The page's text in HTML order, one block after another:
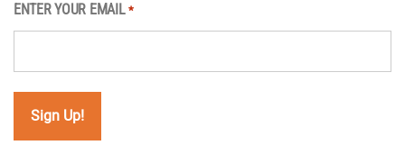
ENTER YOUR EMAIL *